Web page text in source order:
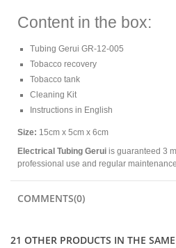
Content in the box:
Tubing Gerui GR-12-005
Tobacco recovery
Tobacco tank
Cleaning Kit
Instructions in English
Size: 15cm x 5cm x 6cm
Electrical Tubing Gerui is guaranteed 3
professional use and regular
COMMENTS(0)
21 OTHER PRODUCTS IN THE